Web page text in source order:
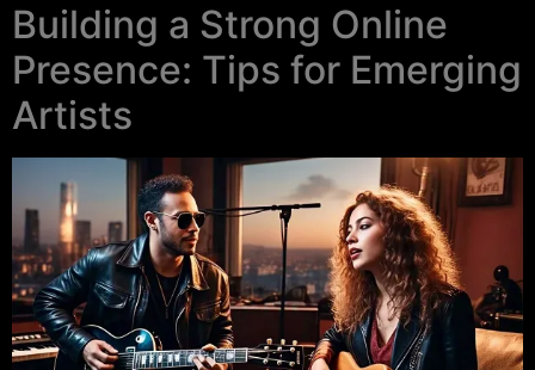
Building a Strong Online
Presence: Tips for Emerging
Artists